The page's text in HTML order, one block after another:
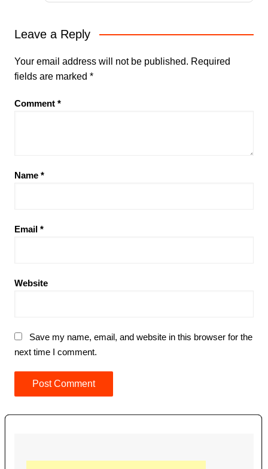
Leave a Reply
Your email address will not be published. Required
fields are marked *
Comment *
Name *
Email *
Website
Save my name, email, and website in this browser for the
next time I comment.